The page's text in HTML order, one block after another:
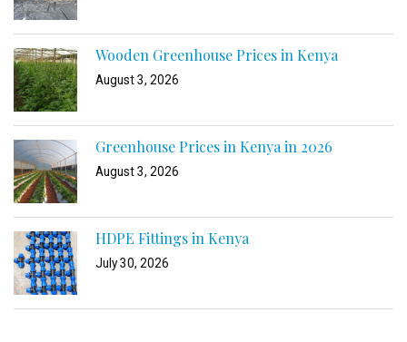
Wooden Greenhouse Prices in Kenya
August 3, 2026
Greenhouse Prices in Kenya in 2026
August 3, 2026
HDPE Fittings in Kenya
July 30, 2026